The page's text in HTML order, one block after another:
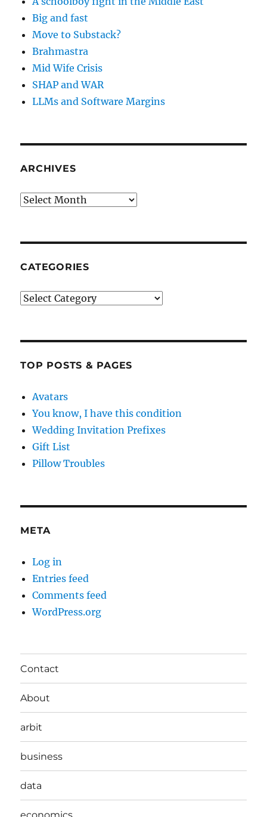
Big and fast
Move to Substack?
Brahmastra
Mid Wife Crisis
SHAP and WAR
LLMs and Software Margins
ARCHIVES
Archives
CATEGORIES
Categories
TOP POSTS & PAGES
Avatars
You know, I have this condition
Wedding Invitation Prefixes
Gift List
Pillow Troubles
META
Log in
Entries feed
Comments feed
WordPress.org
Contact
About
arbit
business
data
economics